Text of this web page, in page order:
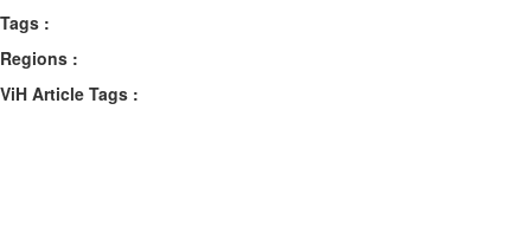
Tags :
Regions :
ViH Article Tags :